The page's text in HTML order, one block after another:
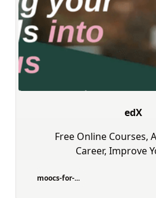
edX
Free Online Courses,
Career, Improve
moocs-for-...